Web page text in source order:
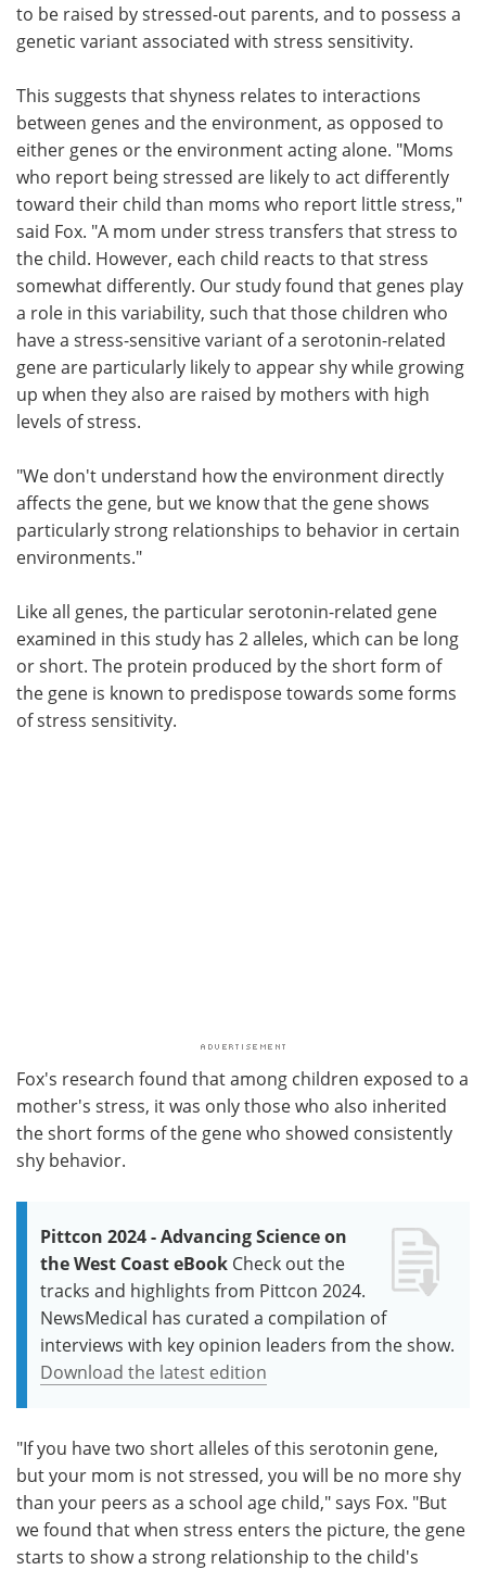
to be raised by stressed-out parents, and to possess a
genetic variant associated with stress sensitivity.
This suggests that shyness relates to interactions
between genes and the environment, as opposed to
either genes or the environment acting alone. "Moms
who report being stressed are likely to act differently
toward their child than moms who report little stress,"
said Fox. "A mom under stress transfers that stress to
the child. However, each child reacts to that stress
somewhat differently. Our study found that genes play
a role in this variability, such that those children who
have a stress-sensitive variant of a serotonin-related
gene are particularly likely to appear shy while growing
up when they also are raised by mothers with high
levels of stress.
"We don't understand how the environment directly
affects the gene, but we know that the gene shows
particularly strong relationships to behavior in certain
environments."
Like all genes, the particular serotonin-related gene
examined in this study has 2 alleles, which can be long
or short. The protein produced by the short form of
the gene is known to predispose towards some forms
of stress sensitivity.
Fox's research found that among children exposed to a
mother's stress, it was only those who also inherited
the short forms of the gene who showed consistently
shy behavior.
Pittcon 2024 - Advancing Science on
the West Coast eBook Check out the
tracks and highlights from Pittcon 2024.
NewsMedical has curated a compilation of
interviews with key opinion leaders from the show.
Download the latest edition
"If you have two short alleles of this serotonin gene,
but your mom is not stressed, you will be no more shy
than your peers as a school age child," says Fox. "But
we found that when stress enters the picture, the gene
starts to show a strong relationship to the child's